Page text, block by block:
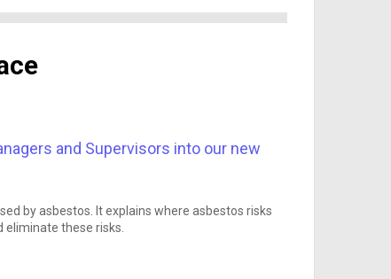
and Supervisors into our new
by asbestos. It explains where asbestos risks
eliminate these risks.